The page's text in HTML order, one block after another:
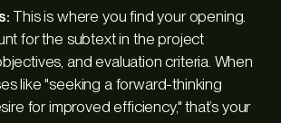
This is where you find your opening.
for the subtext in the project
and evaluation criteria. When
like "seeking a forward-thinking
for improved efficiency," that’s your